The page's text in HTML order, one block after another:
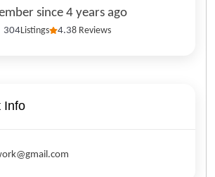
since 4 years ago
4.38 Reviews
304Listings
Info